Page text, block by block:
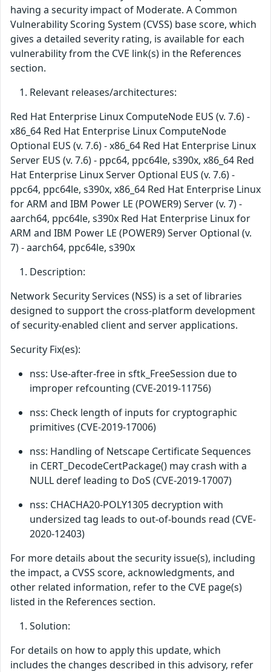
having a security impact of Moderate. A Common
Vulnerability Scoring System (CVSS) base score, which
gives a detailed severity rating, is available for each
vulnerability from the CVE link(s) in the References
section.
Relevant releases/architectures:
Red Hat Enterprise Linux ComputeNode EUS (v. 7.6) -
x86_64 Red Hat Enterprise Linux ComputeNode
Optional EUS (v. 7.6) - x86_64 Red Hat Enterprise Linux
Server EUS (v. 7.6) - ppc64, ppc64le, s390x, x86_64 Red
Hat Enterprise Linux Server Optional EUS (v. 7.6) -
ppc64, ppc64le, s390x, x86_64 Red Hat Enterprise Linux
for ARM and IBM Power LE (POWER9) Server (v. 7) -
aarch64, ppc64le, s390x Red Hat Enterprise Linux for
ARM and IBM Power LE (POWER9) Server Optional (v.
7) - aarch64, ppc64le, s390x
Description:
Network Security Services (NSS) is a set of libraries
designed to support the cross-platform development
of security-enabled client and server applications.
Security Fix(es):
nss: Use-after-free in sftk_FreeSession due to
improper refcounting (CVE-2019-11756)
nss: Check length of inputs for cryptographic
primitives (CVE-2019-17006)
nss: Handling of Netscape Certificate Sequences
in CERT_DecodeCertPackage() may crash with a
NULL deref leading to DoS (CVE-2019-17007)
nss: CHACHA20-POLY1305 decryption with
undersized tag leads to out-of-bounds read (CVE-
2020-12403)
For more details about the security issue(s), including
the impact, a CVSS score, acknowledgments, and
other related information, refer to the CVE page(s)
listed in the References section.
Solution:
For details on how to apply this update, which
includes the changes described in this advisory, refer